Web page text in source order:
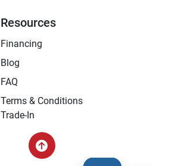
Resources
Financing
Blog
FAQ
Terms & Conditions
Trade-In